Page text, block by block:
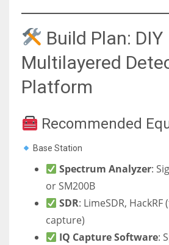
Build Plan: DIY
Multilayered
Platform
Recommended
Base Station
Spectrum Analyzer:
or SM200B
SDR: LimeSDR,
capture)
IQ Capture Software: